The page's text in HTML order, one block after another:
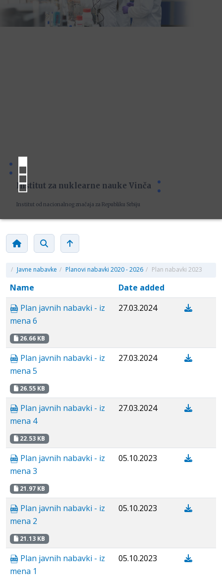
Institut za nuklearne nauke Vinča
Institut od nacionalnog značaja za Republiku Srbiju
/ Javne nabavke / Planovi nabavki 2020 - 2026 / Plan nabavki 2023
Name
Date added
Plan javnih nabavki - iz
mena 6
26.66 KB
27.03.2024
Plan javnih nabavki - iz
mena 5
26.55 KB
27.03.2024
Plan javnih nabavki - iz
mena 4
22.53 KB
27.03.2024
Plan javnih nabavki - iz
mena 3
21.97 KB
05.10.2023
Plan javnih nabavki - iz
mena 2
21.13 KB
05.10.2023
Plan javnih nabavki - iz
mena 1
05.10.2023